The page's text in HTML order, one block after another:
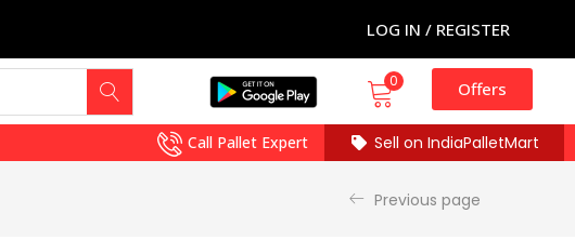
LOG IN / REGISTER
0 Offers
Call Pallet Expert Sell on IndiaPalletMart
Previous page